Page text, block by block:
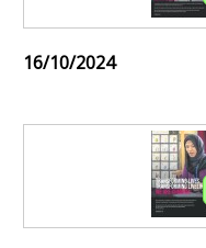
16/10/2024